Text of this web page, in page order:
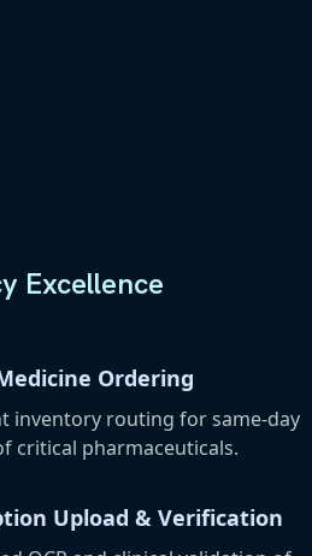
Excellence
Ordering
inventory routing for same-day
critical pharmaceuticals.
Upload & Verification